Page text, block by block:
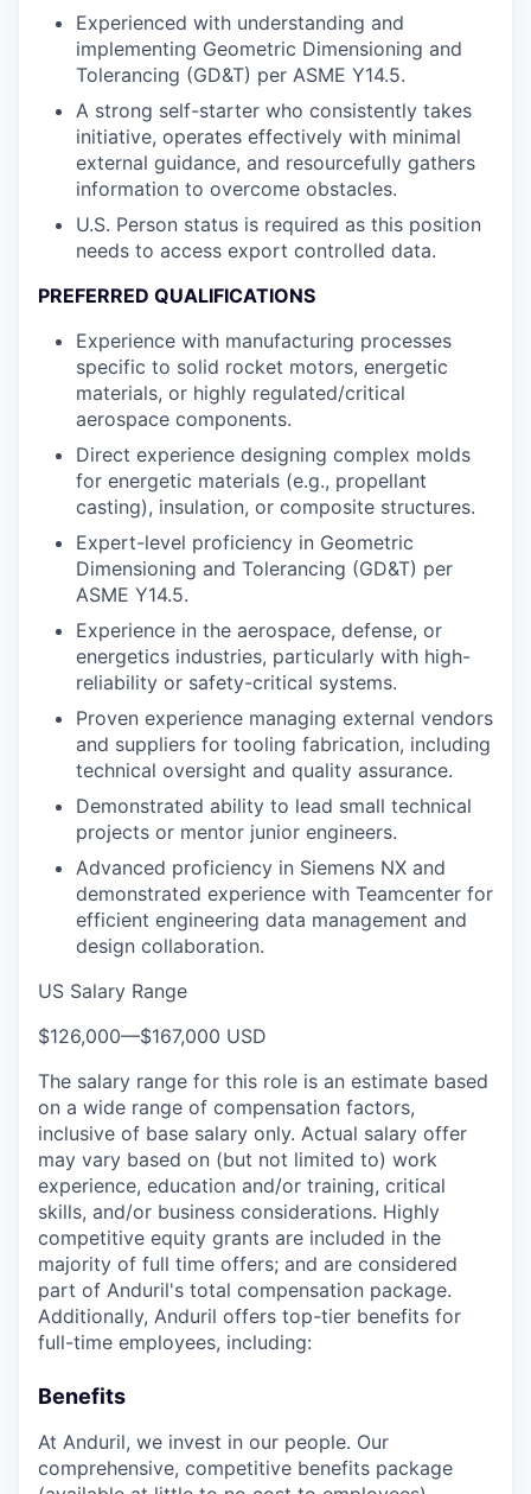
Experienced with understanding and
implementing Geometric Dimensioning and
Tolerancing (GD&T) per ASME Y14.5.
A strong self-starter who consistently takes
initiative, operates effectively with minimal
external guidance, and resourcefully gathers
information to overcome obstacles.
U.S. Person status is required as this position
needs to access export controlled data.
PREFERRED QUALIFICATIONS
Experience with manufacturing processes
specific to solid rocket motors, energetic
materials, or highly regulated/critical
aerospace components.
Direct experience designing complex molds
for energetic materials (e.g., propellant
casting), insulation, or composite structures.
Expert-level proficiency in Geometric
Dimensioning and Tolerancing (GD&T) per
ASME Y14.5.
Experience in the aerospace, defense, or
energetics industries, particularly with high-
reliability or safety-critical systems.
Proven experience managing external vendors
and suppliers for tooling fabrication, including
technical oversight and quality assurance.
Demonstrated ability to lead small technical
projects or mentor junior engineers.
Advanced proficiency in Siemens NX and
demonstrated experience with Teamcenter for
efficient engineering data management and
design collaboration.
US Salary Range
$126,000—$167,000 USD
The salary range for this role is an estimate based
on a wide range of compensation factors,
inclusive of base salary only. Actual salary offer
may vary based on (but not limited to) work
experience, education and/or training, critical
skills, and/or business considerations. Highly
competitive equity grants are included in the
majority of full time offers; and are considered
part of Anduril's total compensation package.
Additionally, Anduril offers top-tier benefits for
full-time employees, including:
Benefits
At Anduril, we invest in our people. Our
comprehensive, competitive benefits package